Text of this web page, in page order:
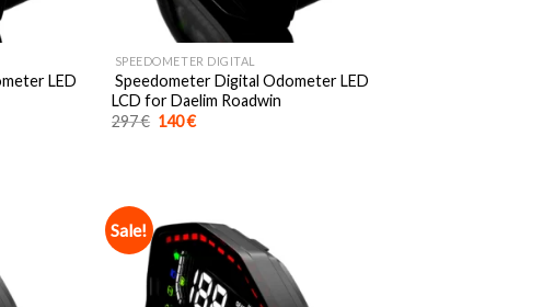
LED
SPEEDOMETER DIGITAL
Speedometer Digital Odometer LED
LCD for Daelim Roadwin
297€ Original
140€Current
Sale!